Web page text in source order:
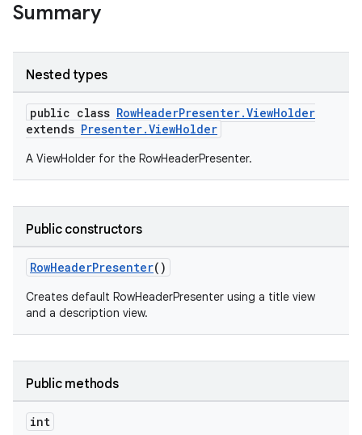
Summary
Nested types
public class RowHeaderPresenter.ViewHolder
extends Presenter.ViewHolder
A ViewHolder for the RowHeaderPresenter.
Public constructors
RowHeaderPresenter()
Creates default RowHeaderPresenter using a title view
and a description view.
Public methods
int